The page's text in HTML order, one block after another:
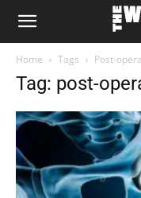
The
Note
Home Tags Post-
Tag: post-